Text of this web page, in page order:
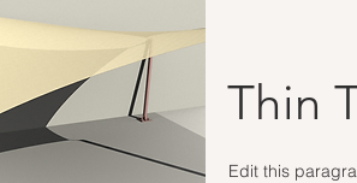
Thin
Edit this